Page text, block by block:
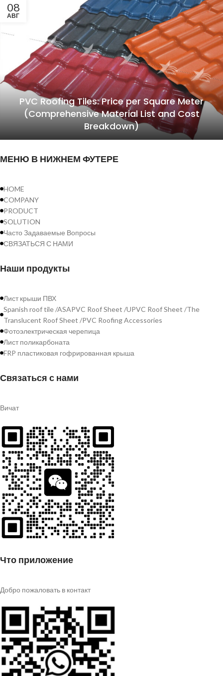
08
АВГ
PVC Roofing Tiles: Price per Square Meter
(Comprehensive Material List and Cost
Breakdown)
МЕНЮ В НИЖНЕМ ФУТЕРЕ
HOME
COMPANY
PRODUCT
SOLUTION
Часто Задаваемые Вопросы
СВЯЗАТЬСЯ С НАМИ
Наши продукты
Лист крыши ПВХ
Spanish roof tile /ASAPVC Roof Sheet /UPVC Roof Sheet /The
Translucent Roof Sheet /PVC Roofing Accessories
Фотоэлектрическая черепица
Лист поликарбоната
FRP пластиковая гофрированная крыша
Связаться с нами
Вичат
Что приложение
Добро пожаловать в контакт